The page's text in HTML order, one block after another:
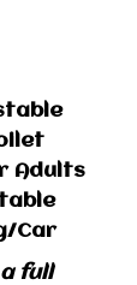
Adults
Car
full